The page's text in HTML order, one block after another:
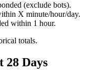
(exclude bots).
X minute/hour/day.
within 1 hour.
totals.
28 Days